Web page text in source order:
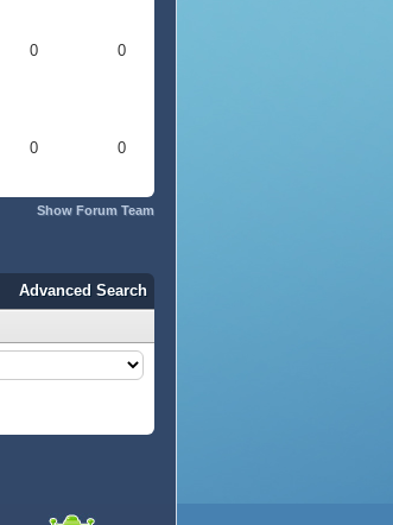
0 0
0 0
Show Forum Team
Advanced Search